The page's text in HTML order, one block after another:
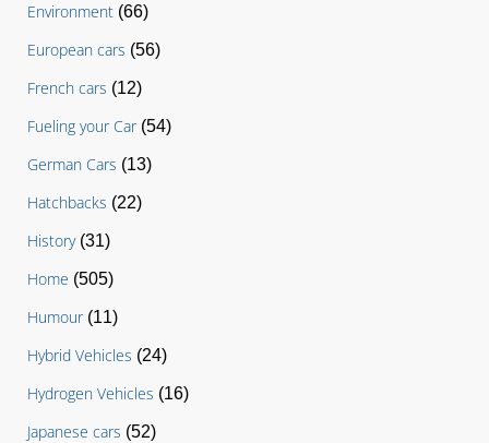
Environment (66)
European cars (56)
French cars (12)
Fueling your Car(54)
German Cars (13)
Hatchbacks (22)
History(31)
Home (505)
Humour(11)
Hybrid Vehicles (24)
Hydrogen Vehicles (16)
Japanese cars (52)